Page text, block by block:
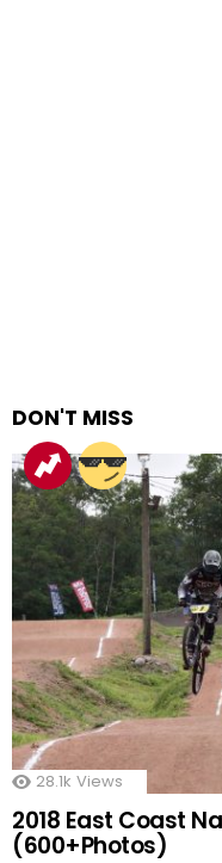
DON'T MISS
28.1k Views
2018 East Coast
(600+Photos)